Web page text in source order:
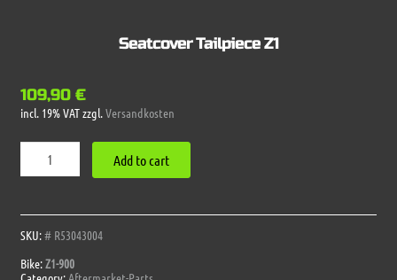
Seatcover Tailpiece Z1
109,90 €
incl. 19% VATzzgl.Versandkosten
Tailpiece
Add to cart
SKU:# R53043004
Bike:Z1-900